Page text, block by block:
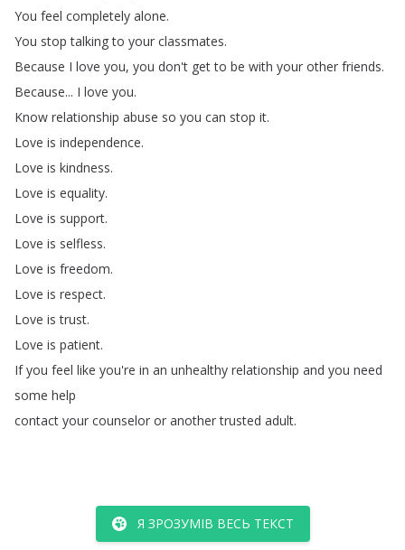
You feel completely alone.
You stop talking to your classmates.
Because I love you, you don't get to be with your other friends.
Because... I love you.
Know relationship abuse so you can stop it.
Love is independence.
Love is kindness.
Love is equality.
Love is support.
Love is selfless.
Love is freedom.
Love is respect.
Love is trust.
Love is patient.
If you feel like you're in an unhealthy relationship and you need
some help
contact your counselor or another trusted adult.
Я ЗРОЗУМІВ ВЕСЬ ТЕКСТ